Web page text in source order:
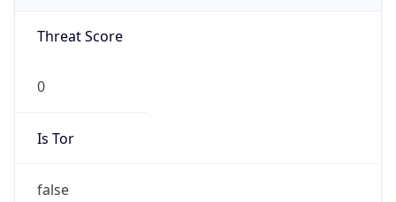
Threat Score
0
Is Tor
false